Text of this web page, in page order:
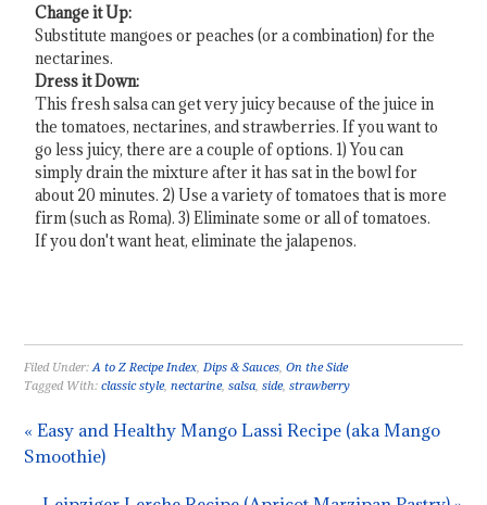
Change it Up:
Substitute mangoes or peaches (or a combination) for the
nectarines.
Dress it Down:
This fresh salsa can get very juicy because of the juice in
the tomatoes, nectarines, and strawberries. If you want to
go less juicy, there are a couple of options. 1) You can
simply drain the mixture after it has sat in the bowl for
about 20 minutes. 2) Use a variety of tomatoes that is more
firm (such as Roma). 3) Eliminate some or all of tomatoes.
If you don't want heat, eliminate the jalapenos.
Filed Under:A to Z Recipe Index,Dips & Sauces,On the Side
Tagged With:classic style,nectarine,salsa,side,strawberry
« Easy and Healthy Mango Lassi Recipe (aka Mango
Smoothie)